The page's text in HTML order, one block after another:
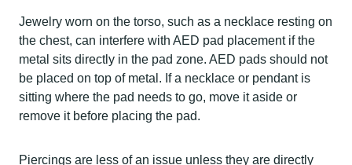
Jewelry worn on the torso, such as a necklace resting on
the chest, can interfere with AED pad placement if the
metal sits directly in the pad zone. AED pads should not
be placed on top of metal. If a necklace or pendant is
sitting where the pad needs to go, move it aside or
remove it before placing the pad.
Piercings are less of an issue unless they are directly